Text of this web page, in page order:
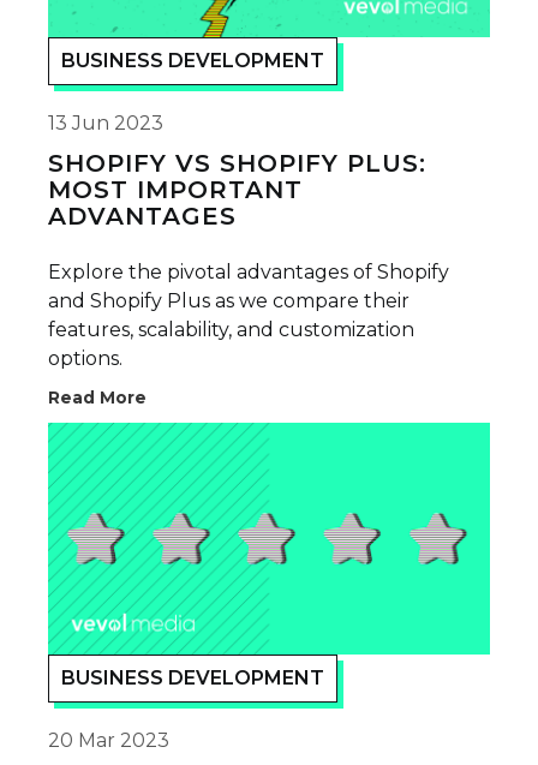
BUSINESS DEVELOPMENT
13 Jun 2023
SHOPIFY VS SHOPIFY PLUS:
MOST IMPORTANT
ADVANTAGES
Explore the pivotal advantages of Shopify
and Shopify Plus as we compare their
features, scalability, and customization
options.
Read More
BUSINESS DEVELOPMENT
20 Mar 2023